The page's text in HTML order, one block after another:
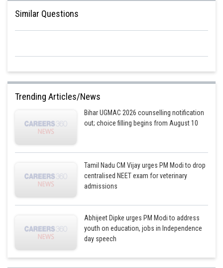
Similar Questions
Trending Articles/News
Bihar UGMAC 2026 counselling notification
out; choice filling begins from August 10
Tamil Nadu CM Vijay urges PM Modi to drop
centralised NEET exam for veterinary
admissions
Abhijeet Dipke urges PM Modi to address
youth on education, jobs in Independence
day speech